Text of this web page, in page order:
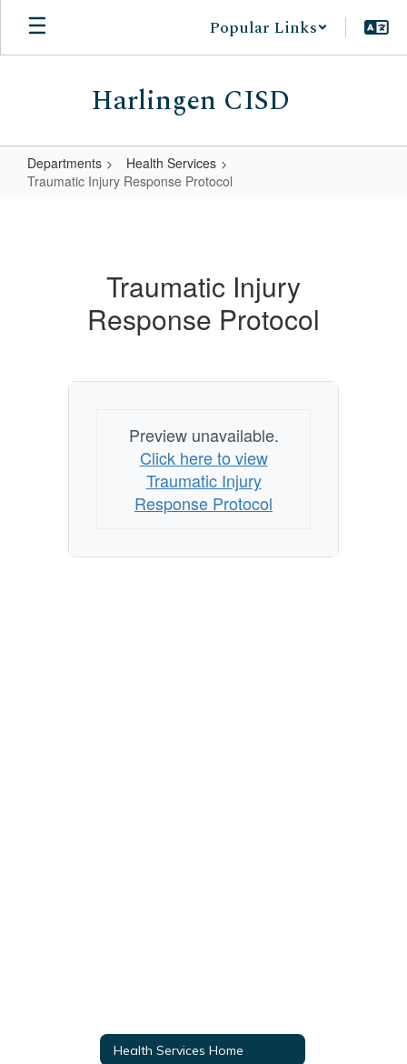
Skip
main
Popular Links
Harlingen CISD
Departments
Health Services
Traumatic Injury Response Protocol
ProtocolTraumatic Injury
Response Protocol
Preview unavailable.
Click here to view
Traumatic Injury
Response Protocol
Health Services Home